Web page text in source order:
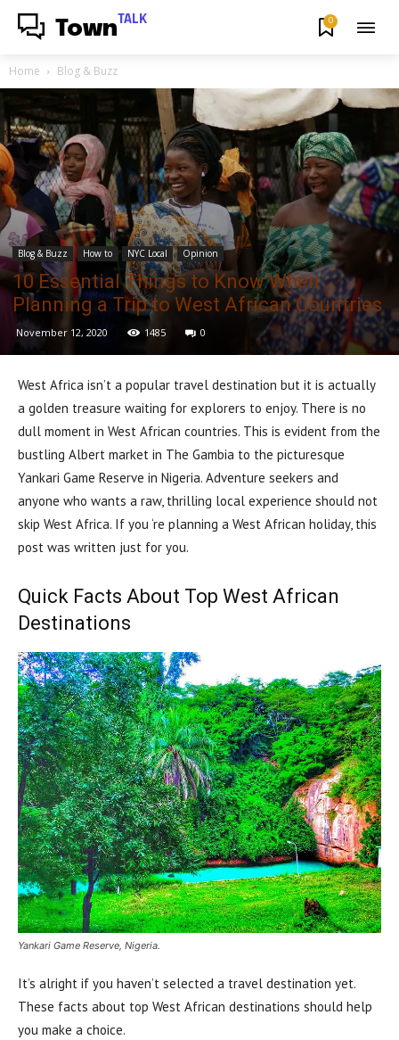
Town TALK 0
Home Blog & Buzz
Blog & Buzz How to NYC Local Opinion
10 Essential Things to Know When
Planning a Trip to West African Countries
November 12, 2020 1485 0
West Africa isn’t a popular travel destination but it is actually
a golden treasure waiting for explorers to enjoy. There is no
dull moment in West African countries. This is evident from the
bustling Albert market in The Gambia to the picturesque
Yankari Game Reserve in Nigeria. Adventure seekers and
anyone who wants a raw, thrilling local experience should not
skip West Africa. If you ‘re planning a West African holiday, this
post was written just for you.
Quick Facts About Top West African
Destinations
Yankari Game Reserve, Nigeria.
It’s alright if you haven’t selected a travel destination yet.
These facts about top West African destinations should help
you make a choice.